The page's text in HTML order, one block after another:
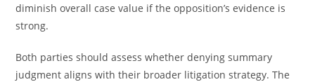
diminish overall case value if the opposition’s evidence is
strong.
Both parties should assess whether denying summary
judgment aligns with their broader litigation strategy. The